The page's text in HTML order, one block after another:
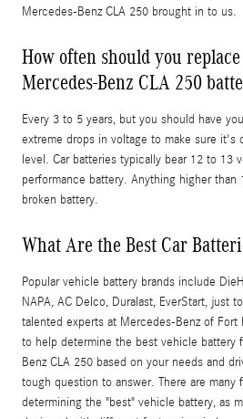
Mercedes-Benz CLA 250 brought in to us.
How often should you
Mercedes-Benz CLA 250
Every 3 to 5 years, but you should have
extreme drops in voltage to make sure it's
level. Car batteries typically bear 12 to 13
performance battery. Anything higher than
broken battery.
What Are the Best Car
Popular vehicle battery brands include
NAPA, AC Delco, Duralast, EverStart, just
talented experts at Mercedes-Benz of Fort
to help determine the best vehicle battery
Benz CLA 250 based on your needs and
tough question to answer. There are many
determining the "best" vehicle battery, as